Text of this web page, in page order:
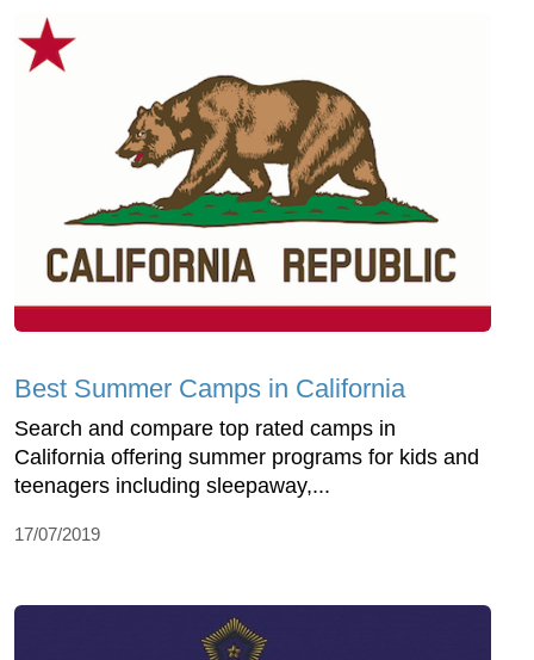
Best Summer Camps in California
Search and compare top rated camps in
California offering summer programs for kids and
teenagers including sleepaway,...
17/07/2019